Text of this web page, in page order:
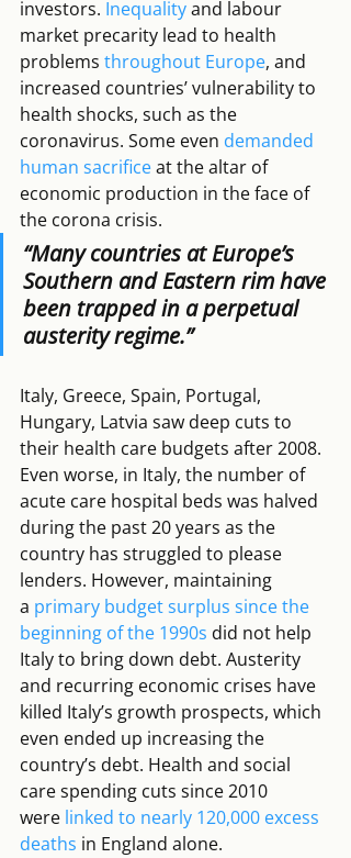
investors. Inequality and labour
market precarity lead to health
problems throughout Europe, and
increased countries’ vulnerability to
health shocks, such as the
coronavirus. Some even demanded
human sacrifice at the altar of
economic production in the face of
the corona crisis.
“Many countries at Europe’s
Southern and Eastern rim have
been trapped in a perpetual
austerity regime.”
Italy, Greece, Spain, Portugal,
Hungary, Latvia saw deep cuts to
their health care budgets after 2008.
Even worse, in Italy, the number of
acute care hospital beds was halved
during the past 20 years as the
country has struggled to please
lenders. However, maintaining
a primary budget surplus since the
beginning of the 1990s did not help
Italy to bring down debt. Austerity
and recurring economic crises have
killed Italy’s growth prospects, which
even ended up increasing the
country’s debt. Health and social
care spending cuts since 2010
were linked to nearly 120,000 excess
deaths in England alone.